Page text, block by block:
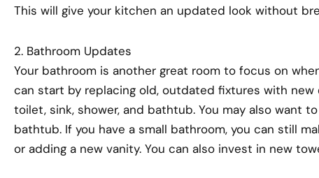
This will give your kitchen an updated look without
2. Bathroom Updates
Your bathroom is another great room to focus on
can start by replacing old, outdated fixtures with new
toilet, sink, shower, and bathtub. You may also want
bathtub. If you have a small bathroom, you can still
or adding a new vanity. You can also invest in new